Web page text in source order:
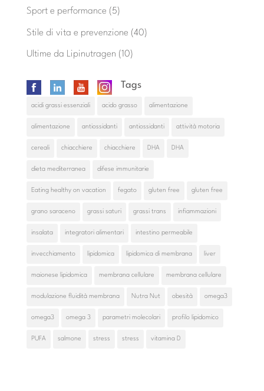
Sport e performance (5)
Stile di vita e prevenzione (40)
Ultime da Lipinutragen (10)
Tags
acidi grassi essenziali acido grasso alimentazione
alimentazione antiossidanti antiossidanti attività motoria
cereali chiacchiere chiacchiere DHA DHA
dieta mediterranea difese immunitarie
Eating healthy on vacation fegato gluten free gluten free
grano saraceno grassi saturi grassi trans infiammazioni
insalata integratori alimentari intestino permeabile
invecchiamento lipidomica lipidomica di membrana liver
maionese lipidomica membrana cellulare membrana cellulare
modulazione fluidità membrana Nutra Nut obesità omega3
omega3 omega 3 parametri molecolari profilo lipidomico
PUFA salmone stress stress vitamina D